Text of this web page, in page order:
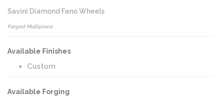
Savini Diamond Fano Wheels
Forged Multipiece
Available Finishes
Custom
Available Forging